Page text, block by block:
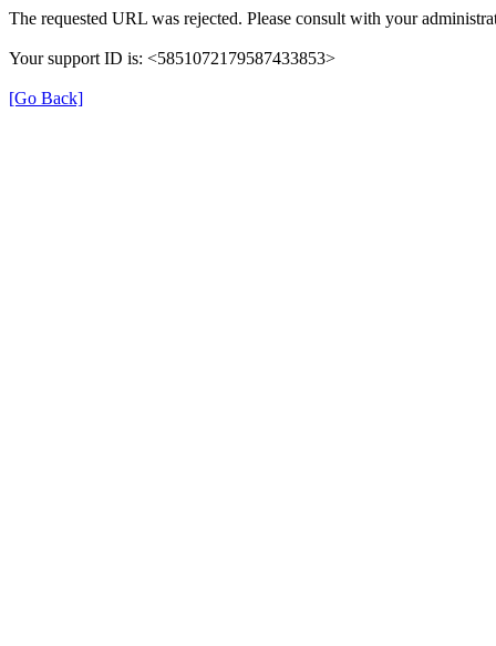
The requested URL was rejected. Please consult with your
Your support ID is: <5851072179587433853>
[Go Back]